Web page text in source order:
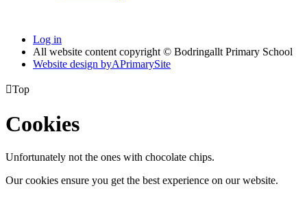
Log in
All website content copyright © Bodringallt Primary School
Website design byAPrimarySite
Top
Cookies
Unfortunately not the ones with chocolate chips.
Our cookies ensure you get the best experience on our website.